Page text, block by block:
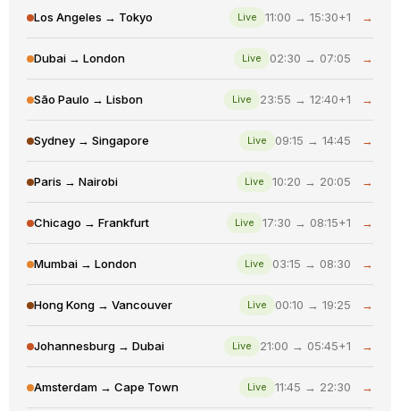
Los Angeles → Tokyo Live 11:00 → 15:30+1 →
Dubai → London Live 02:30 → 07:05 →
São Paulo → Lisbon Live 23:55 → 12:40+1 →
Sydney → Singapore Live 09:15 → 14:45 →
Paris → Nairobi Live 10:20 → 20:05 →
Chicago → Frankfurt Live 17:30 → 08:15+1 →
Mumbai → London Live 03:15 → 08:30 →
Hong Kong → Vancouver Live 00:10 → 19:25 →
Johannesburg → Dubai Live 21:00 → 05:45+1 →
Amsterdam → Cape Town Live 11:45 → 22:30 →